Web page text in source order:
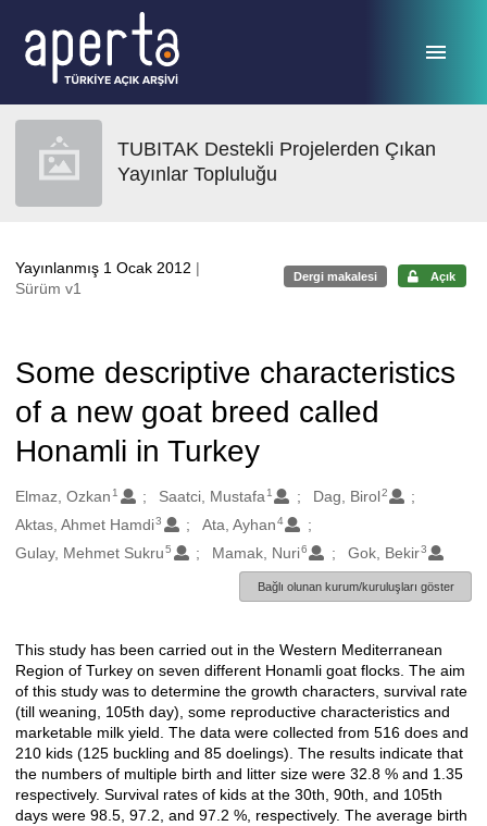
TUBITAK Destekli Projelerden Çıkan
Yayınlar Topluluğu
Yayınlanmış 1 Ocak 2012 |
Sürüm v1
Dergi makalesi Açık
Some descriptive characteristics
of a new goat breed called
Honamli in Turkey
Oluşturanlar
Elmaz, Ozkan 1 Saatci, Mustafa 1 Dag, Birol2
Aktas, Ahmet Hamdi3 Ata, Ayhan4
Gulay, Mehmet Sukru 5 Mamak, Nuri6 Gok, Bekir3
Bağlı olunan kurum/kuruluşları göster
Açıklama
This study has been carried out in the Western Mediterranean
Region of Turkey on seven different Honamli goat flocks. The aim
of this study was to determine the growth characters, survival rate
(till weaning, 105th day), some reproductive characteristics and
marketable milk yield. The data were collected from 516 does and
210 kids (125 buckling and 85 doelings). The results indicate that
the numbers of multiple birth and litter size were 32.8 % and 1.35
respectively. Survival rates of kids at the 30th, 90th, and 105th
days were 98.5, 97.2, and 97.2 %, respectively. The average birth